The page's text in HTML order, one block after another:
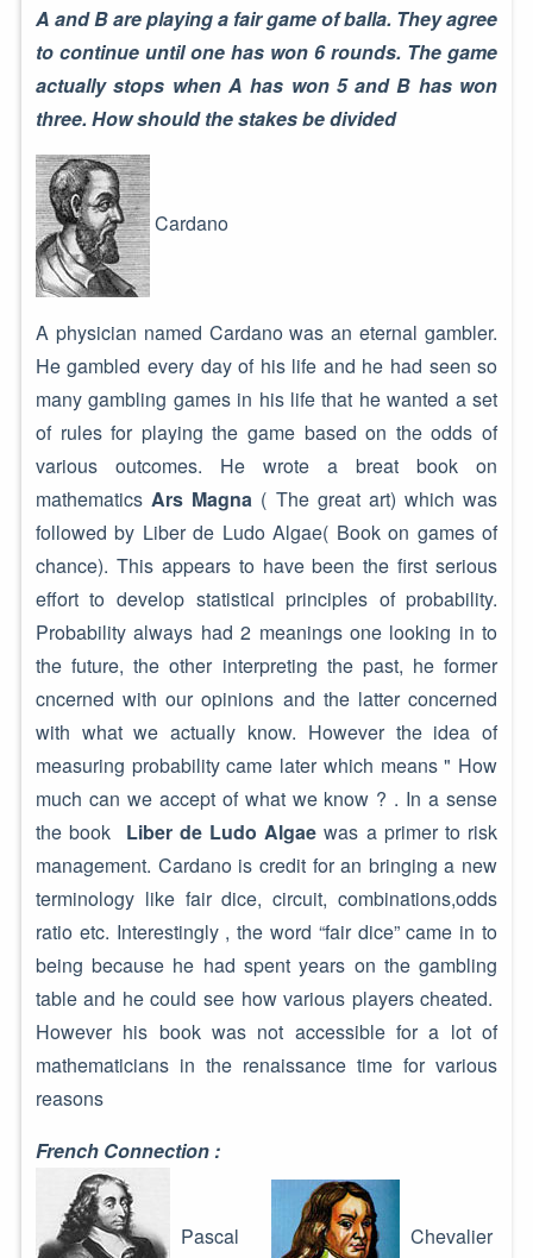
A and B are playing a fair game of balla. They agree
to continue until one has won 6 rounds. The game
actually stops when A has won 5 and B has won
three. How should the stakes be divided
Cardano
A physician named Cardano was an eternal gambler.
He gambled every day of his life and he had seen so
many gambling games in his life that he wanted a set
of rules for playing the game based on the odds of
various outcomes. He wrote a breat book on
mathematicsArs Magna ( The great art) which was
followed by Liber de Ludo Algae( Book on games of
chance). This appears to have been the first serious
effort to develop statistical principles of probability.
Probability always had 2 meanings one looking in to
the future, the other interpreting the past, he former
cncerned with our opinions and the latter concerned
with what we actually know. However the idea of
measuring probability came later which means " How
much can we accept of what we know ? . In a sense
the book Liber de Ludo Algae was a primer to risk
management. Cardano is credit for an bringing a new
terminology like fair dice, circuit, combinations,odds
ratio etc. Interestingly , the word “fair dice” came in to
being because he had spent years on the gambling
table and he could see how various players cheated.
However his book was not accessible for a lot of
mathematicians in the renaissance time for various
reasons
French Connection :
Pascal Chevalier